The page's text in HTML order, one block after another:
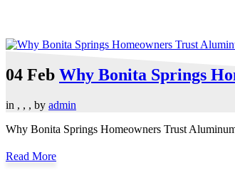
04 Feb Why Bonita Springs
in , , , by admin
Why Bonita Springs Homeowners Trust
Read More